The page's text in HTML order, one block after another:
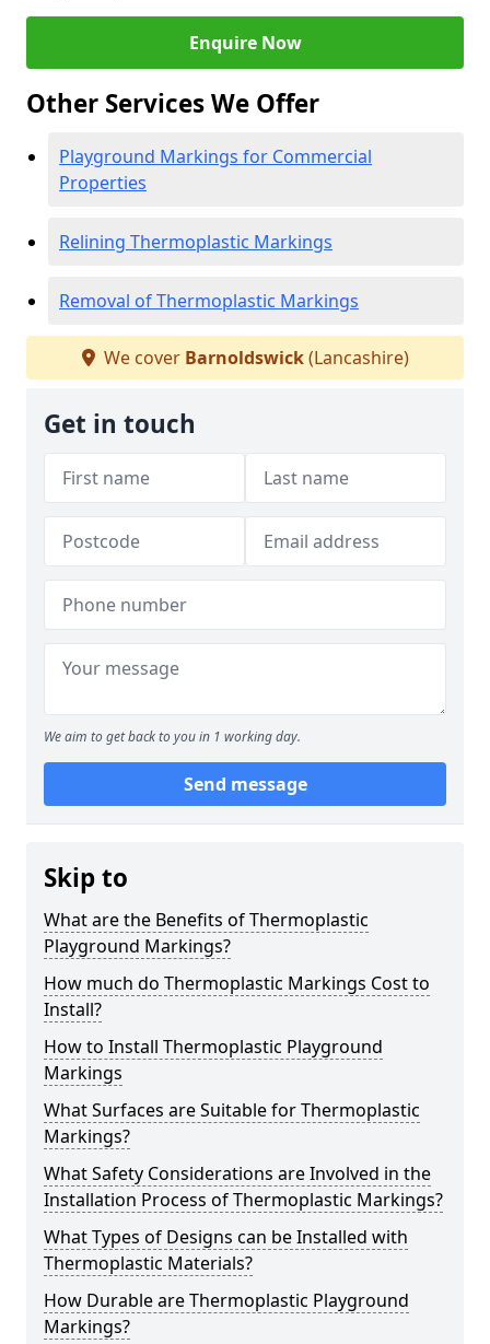
Enquire Now
Other Services We Offer
Playground Markings for Commercial
Properties
Relining Thermoplastic Markings
Removal of Thermoplastic Markings
We cover Barnoldswick(Lancashire)
Get in touch
We aim to get back to you in 1 working day.
Send message
Skip to
What are the Benefits of Thermoplastic
Playground Markings?
How much do Thermoplastic Markings Cost to
Install?
How to Install Thermoplastic Playground
Markings
What Surfaces are Suitable for Thermoplastic
Markings?
What Safety Considerations are Involved in the
Installation Process of Thermoplastic Markings?
What Types of Designs can be Installed with
Thermoplastic Materials?
How Durable are Thermoplastic Playground
Markings?